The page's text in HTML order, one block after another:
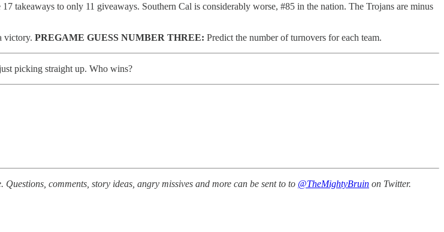
takeaways to only 11 giveaways. Southern Cal is considerably worse, #85 in the nation. The Trojans are minus
victory. PREGAME GUESS NUMBER THREE: Predict the number of turnovers for each team.
picking straight up. Who wins?
Questions, comments, story ideas, angry missives and more can be sent to to @TheMightyBruin on Twitter.